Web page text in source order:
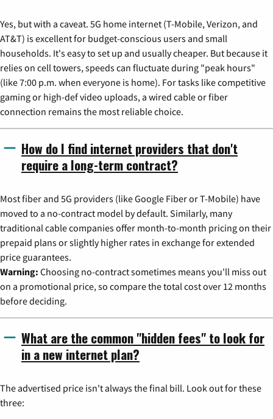
Yes, but with a caveat. 5G home internet (T-Mobile, Verizon, and
AT&T) is excellent for budget-conscious users and small
households. It's easy to set up and usually cheaper. But because it
relies on cell towers, speeds can fluctuate during "peak hours"
(like 7:00 p.m. when everyone is home). For tasks like competitive
gaming or high-def video uploads, a wired cable or fiber
connection remains the most reliable choice.
How do I find internet providers that don't
require a long-term contract?
Most fiber and 5G providers (like Google Fiber or T-Mobile) have
moved to a no-contract model by default. Similarly, many
traditional cable companies offer month-to-month pricing on their
prepaid plans or slightly higher rates in exchange for extended
price guarantees.
Warning: Choosing no-contract sometimes means you'll miss out
on a promotional price, so compare the total cost over 12 months
before deciding.
What are the common "hidden fees" to look for
in a new internet plan?
The advertised price isn't always the final bill. Look out for these
three: